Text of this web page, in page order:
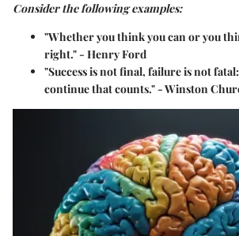
Consider the following examples:
"Whether you think you can or you
right." - Henry Ford
"Success is not final, failure is not
continue that counts." - Winston